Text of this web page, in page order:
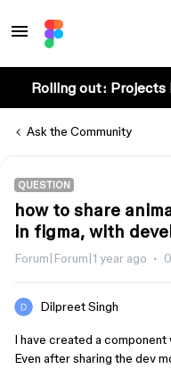
Rolling out: Projects
Ask the Community
QUESTION
how to share
in figma, with
Forum|Forum|1 year ago
Dilpreet Singh
I have created a
Even after sharing the dev